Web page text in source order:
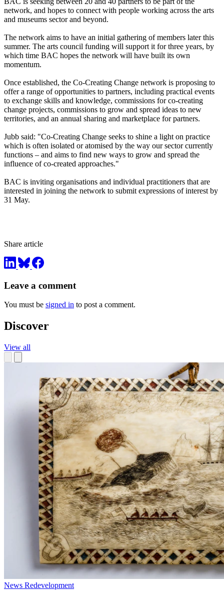
network, and hopes to connect with people working across the arts
and museums sector and beyond.
The network aims to have an initial gathering of members later this
summer. The arts council funding will support it for three years, by
which time BAC hopes the network will have built its own
momentum.
Once established, the Co-Creating Change network is proposing to
offer a range of opportunities to partners, including practical events
to exchange skills and knowledge, commissions for co-creating
change projects, commissions to grow and spread ideas to new
territories, and an annual sharing and marketplace for partners.
Jubb said: "Co-Creating Change seeks to shine a light on practice
which is often isolated or atomised by the way our sector currently
functions – and aims to find new ways to grow and spread the
influence of co-created approaches."
BAC is inviting organisations and individual practitioners that are
interested in joining the network to submit expressions of interest by
31 May.
Share article
Leave a comment
You must be signed in to post a comment.
Discover
View all
News Redevelopment